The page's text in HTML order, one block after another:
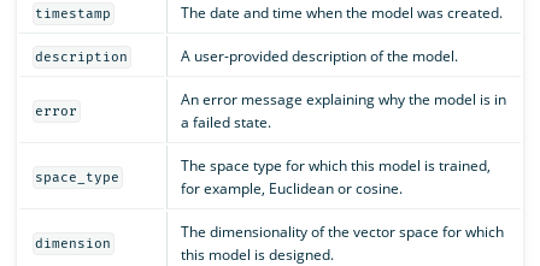
timestamp The date and time when the model was created.
description A user-provided description of the model.
error
An error message explaining why the model is in
a failed state.
space_type
The space type for which this model is trained,
for example, Euclidean or cosine.
dimension
The dimensionality of the vector space for which
this model is designed.